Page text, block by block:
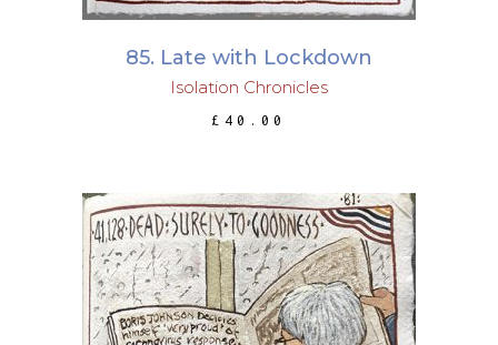
85. Late with Lockdown
Isolation Chronicles
£ 40.00